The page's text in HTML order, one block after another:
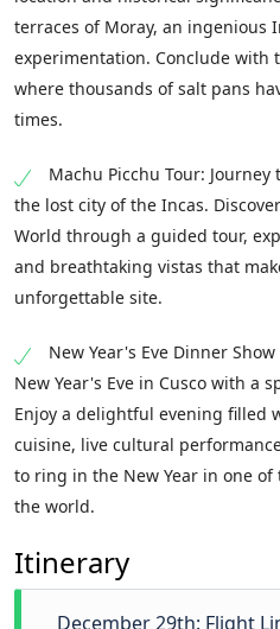
terraces of Moray, an ingenious
experimentation. Conclude with
where thousands of salt pans
times.
Machu Picchu Tour:
the lost city of the Incas.
World through a guided tour,
and breathtaking vistas that
unforgettable site.
New Year's Eve Dinner
New Year's Eve in Cusco with a
Enjoy a delightful evening filled
cuisine, live cultural
to ring in the New Year in one
the world.
Itinerary
December 29th: Flight